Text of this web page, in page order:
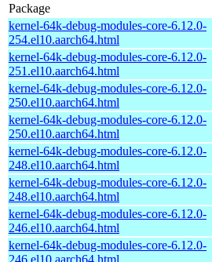
Package
kernel-64k-debug-modules-core-6.12.0-
254.el10.aarch64.html
kernel-64k-debug-modules-core-6.12.0-
251.el10.aarch64.html
kernel-64k-debug-modules-core-6.12.0-
250.el10.aarch64.html
kernel-64k-debug-modules-core-6.12.0-
250.el10.aarch64.html
kernel-64k-debug-modules-core-6.12.0-
248.el10.aarch64.html
kernel-64k-debug-modules-core-6.12.0-
248.el10.aarch64.html
kernel-64k-debug-modules-core-6.12.0-
246.el10.aarch64.html
kernel-64k-debug-modules-core-6.12.0-
246.el10.aarch64.html